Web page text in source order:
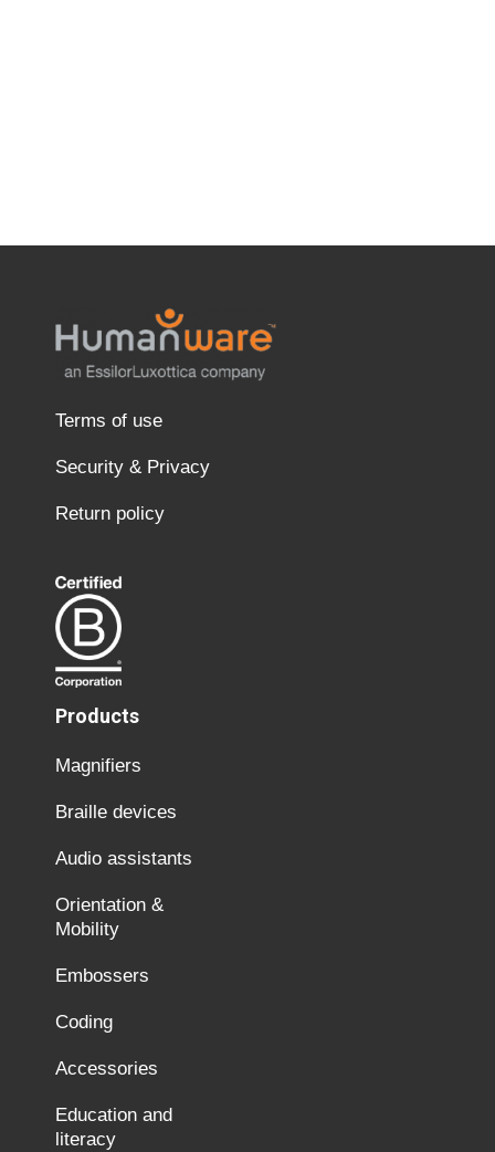
Terms of use
Security & Privacy
Return policy
Products
Magnifiers
Braille devices
Audio assistants
Orientation &
Mobility
Embossers
Coding
Accessories
Education and
literacy